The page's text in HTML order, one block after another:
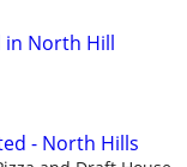
in North Hill
- North Hills